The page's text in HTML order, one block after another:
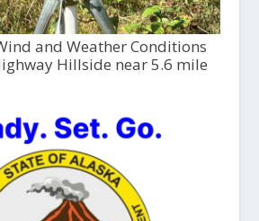
and Weather Conditions
Hillside near 5.6 mile